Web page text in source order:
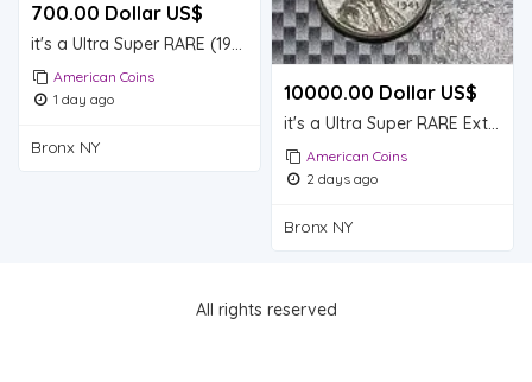
700.00 Dollar US$
it's a Ultra Super RARE (1999)
American Coins
1 day ago
Bronx NY
10000.00 Dollar US$
it's a Ultra Super RARE Extremely RARE lot of 3 Steel Lincoln wheat pennies (1943D)
American Coins
2 days ago
Bronx NY
All rights reserved